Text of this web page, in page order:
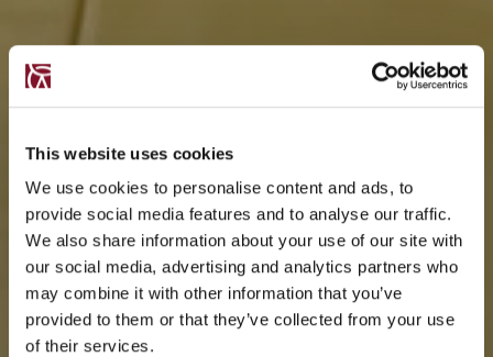
This website uses cookies
We use cookies to personalise content and ads, to
provide social media features and to analyse our traffic.
We also share information about your use of our site with
our social media, advertising and analytics partners who
may combine it with other information that you’ve
provided to them or that they’ve collected from your use
of their services.